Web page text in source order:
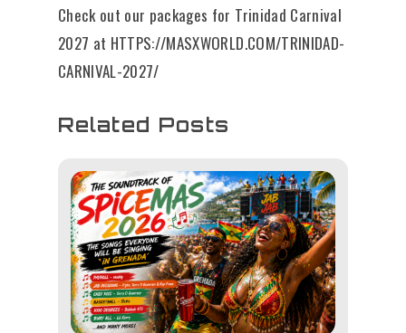
Check out our packages for Trinidad Carnival
2027 at HTTPS://MASXWORLD.COM/TRINIDAD-
CARNIVAL-2027/
Related Posts